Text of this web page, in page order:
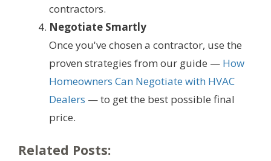
contractors.
Negotiate Smartly
Once you've chosen a contractor, use the
proven strategies from our guide — How
Homeowners Can Negotiate with HVAC
Dealers — to get the best possible final
price.
Related Posts: